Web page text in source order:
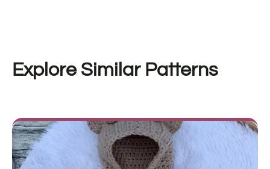
Explore Similar Patterns